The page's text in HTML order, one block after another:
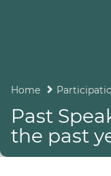
Home
Past
the past